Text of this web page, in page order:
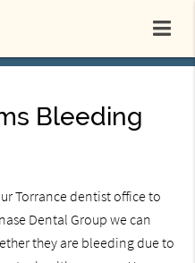
Bleeding
Torrance dentist office to
Dental Group we can
they are bleeding due to